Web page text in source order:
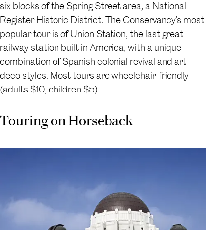
six blocks of the Spring Street area, a National
Register Historic District. The Conservancy’s most
popular tour is of Union Station, the last great
railway station built in America, with a unique
combination of Spanish colonial revival and art
deco styles. Most tours are wheelchair-friendly
(adults $10, children $5).
Touring on Horseback